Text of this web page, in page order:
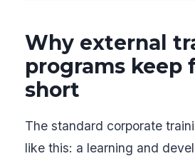
Why external
programs keep
short
The standard corporate
like this: a learning and